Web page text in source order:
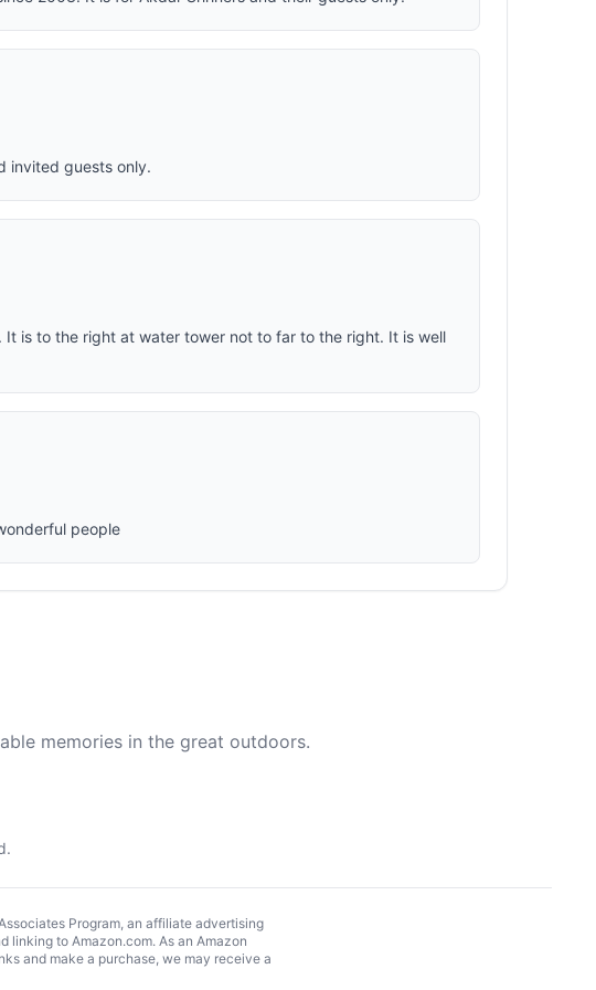
invited guests only.
It is to the right at water tower not to far to the right. It is well
people
memories in the great outdoors.
Program, an affiliate advertising
linking to Amazon.com. As an Amazon
and make a purchase, we may receive a